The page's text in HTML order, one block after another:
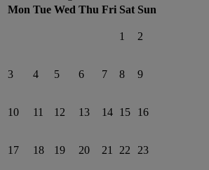
Mon Tue Wed Thu Fri Sat Sun
1 2
3 4 5 6 7 8 9
10 11 12 13 14 15 16
17 18 19 20 21 22 23